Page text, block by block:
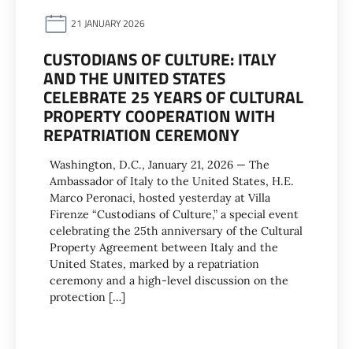
21 JANUARY 2026
CUSTODIANS OF CULTURE: ITALY
AND THE UNITED STATES
CELEBRATE 25 YEARS OF CULTURAL
PROPERTY COOPERATION WITH
REPATRIATION CEREMONY
Washington, D.C., January 21, 2026 — The
Ambassador of Italy to the United States, H.E.
Marco Peronaci, hosted yesterday at Villa
Firenze “Custodians of Culture,” a special event
celebrating the 25th anniversary of the Cultural
Property Agreement between Italy and the
United States, marked by a repatriation
ceremony and a high-level discussion on the
protection […]